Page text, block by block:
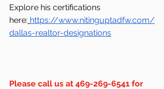
Explore his certifications
here: https://www.nitinguptadfw.com/
dallas-realtor-designations
Please call us at 469-269-6541 for